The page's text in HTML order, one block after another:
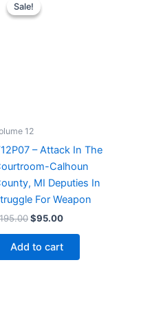
Sale!
Sale!
12
– Attack In The
Calhoun
MI Deputies In
For Weapon
195.00Original
$195.00.
$95.00Current
$95.00.
Add to cart